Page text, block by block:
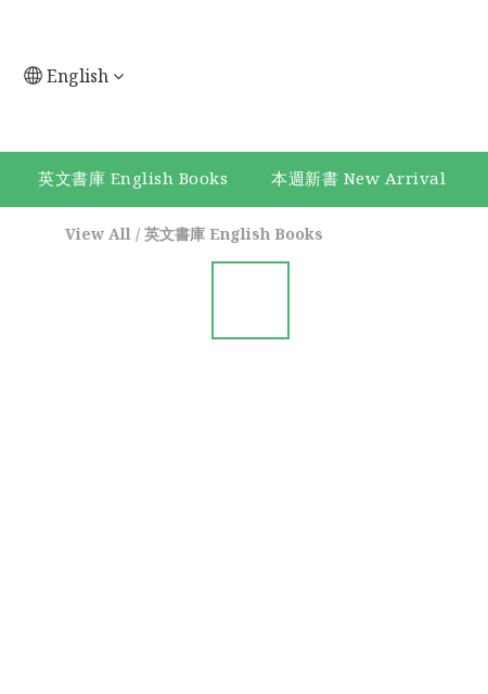
English
英文書庫 English Books 本週新書 New Arrival
View All / 英文書庫 English Books